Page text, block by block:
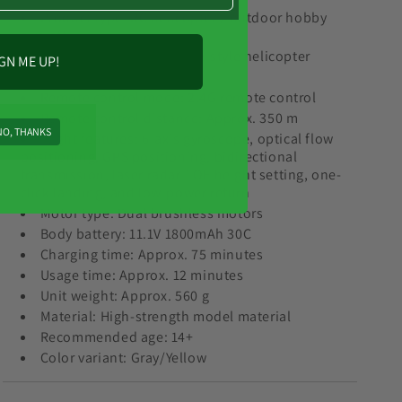
Product type: RC helicopter / outdoor hobby
aircraft
Model style: F11 S Apache-style helicopter
Remote control mode: 2.4G remote control
Remote control distance: Approx. 350 m
Flight features: 6-axis gyroscope, optical flow
positioning, GPS positioning, bidirectional
transmission, laser radar TOF height setting, one-
click landing, and low-power return
Motor type: Dual brushless motors
Body battery: 11.1V 1800mAh 30C
Charging time: Approx. 75 minutes
Usage time: Approx. 12 minutes
Unit weight: Approx. 560 g
Material: High-strength model material
Recommended age: 14+
Color variant: Gray/Yellow
ME UP!
THANKS